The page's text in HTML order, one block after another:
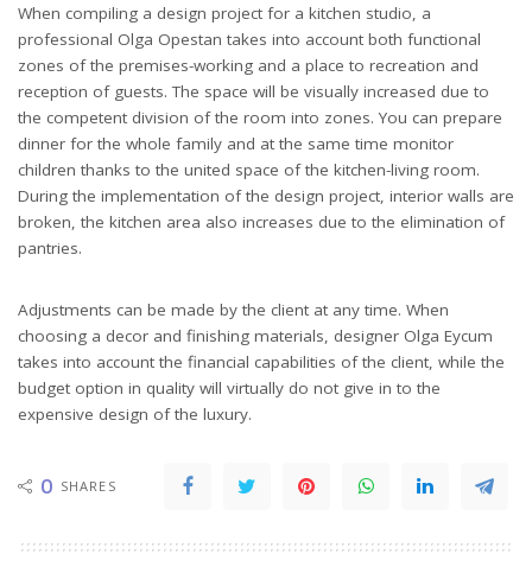
When compiling a design project for a kitchen studio, a
professional Olga Opestan takes into account both functional
zones of the premises-working and a place to recreation and
reception of guests. The space will be visually increased due to
the competent division of the room into zones. You can prepare
dinner for the whole family and at the same time monitor
children thanks to the united space of the kitchen-living room.
During the implementation of the design project, interior walls are
broken, the kitchen area also increases due to the elimination of
pantries.
Adjustments can be made by the client at any time. When
choosing a decor and finishing materials, designer Olga Eycum
takes into account the financial capabilities of the client, while the
budget option in quality will virtually do not give in to the
expensive design of the luxury.
0 SHARES